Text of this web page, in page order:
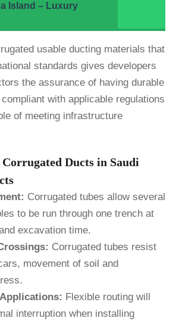
Island – Luxury
usable ducting materials that
standards gives developers
the assurance of having durable
with applicable regulations
of meeting infrastructure
Corrugated Ducts in Saudi
Corrugated tubes allow several
to be run through one trench at
excavation time.
Corrugated tubes resist
movement of soil and
Flexible routing will
interruption when installing